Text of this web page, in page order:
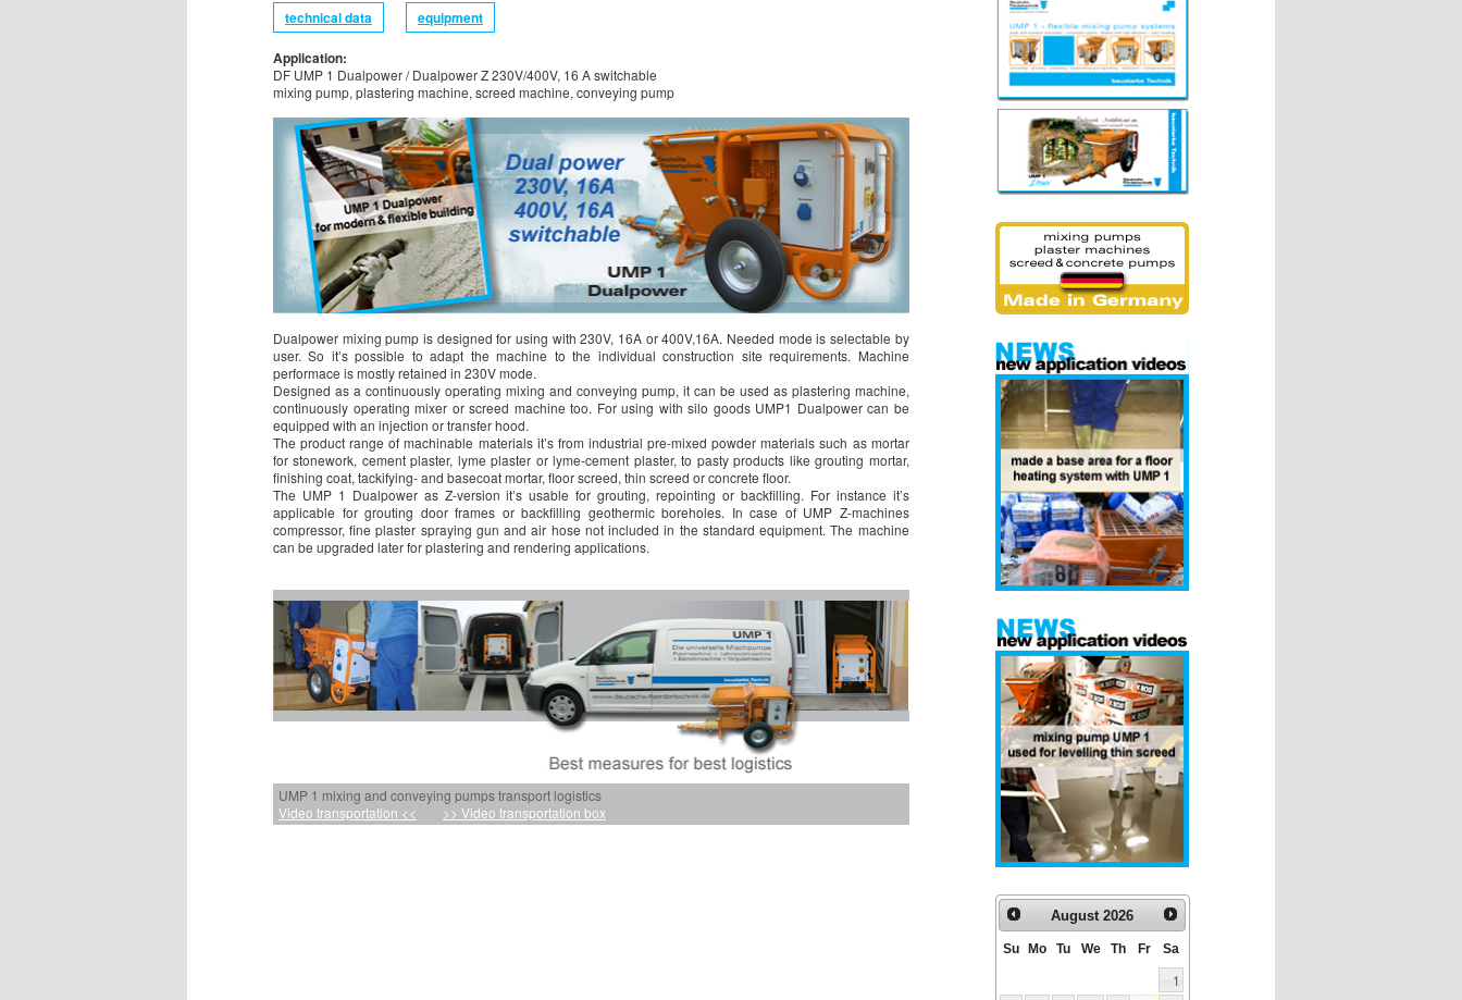
technical data equipment
Application:
DF UMP 1 Dualpower / Dualpower Z 230V/400V, 16 A switchable
mixing pump, plastering machine, screed machine, conveying pump
Dualpower mixing pump is designed for using with 230V, 16A or 400V,16A. Needed mode is selectable by
user. So it’s possible to adapt the machine to the individual construction site requirements. Machine
performace is mostly retained in 230V mode.
Designed as a continuously operating mixing and conveying pump, it can be used as plastering machine,
continuously operating mixer or screed machine too. For using with silo goods UMP1 Dualpower can be
equipped with an injection or transfer hood.
The product range of machinable materials it’s from industrial pre-mixed powder materials such as mortar
for stonework, cement plaster, lyme plaster or lyme-cement plaster, to pasty products like grouting mortar,
finishing coat, tackifying- and basecoat mortar, floor screed, thin screed or concrete floor.
The UMP 1 Dualpower as Z-version it’s usable for grouting, repointing or backfilling. For instance it’s
applicable for grouting door frames or backfilling geothermic boreholes. In case of UMP Z-machines
compressor, fine plaster spraying gun and air hose not included in the standard equipment. The machine
can be upgraded later for plastering and rendering applications.
UMP 1 mixing and conveying pumps transport logistics
Video transportation <<
>> Video transportation box
August 2026
Su Mo Tu We Th Fr Sa
1